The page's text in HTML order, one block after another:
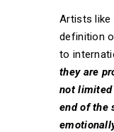
Artists like
definition
to
they are
not limited
end of the